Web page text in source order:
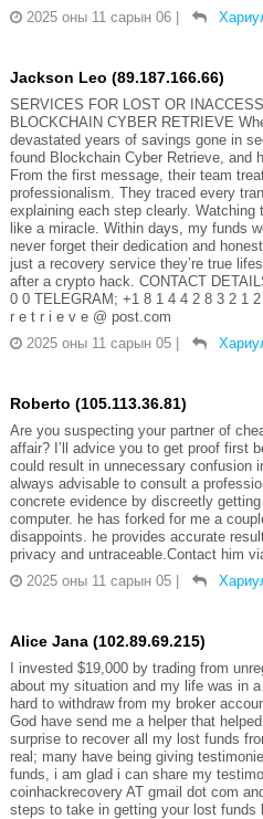
2025 оны 11 сарын 06
Jackson Leo (89.187.166.66)
SERVICES FOR LOST OR
BLOCKCHAIN CYBER RETRIEVE
devastated years of savings gone in
found Blockchain Cyber Retrieve, and
From the first message, their team
professionalism. They traced every
explaining each step clearly.
like a miracle. Within days, my funds
never forget their dedication and
just a recovery service they’re true
after a crypto hack. CONTACT
0 0 TELEGRAM; +1 8 1 4 4 2 8 3 2 1
r e t r i e v e @ post.com
2025 оны 11 сарын 05
Roberto (105.113.36.81)
Are you suspecting your partner of
affair? I’ll advice you to get proof first
could result in unnecessary confusion
always advisable to consult a
concrete evidence by discreetly
computer. he has forked for me a
disappoints. he provides accurate
privacy and untraceable.Contact him
2025 оны 11 сарын 05
Alice Jana (102.89.69.215)
I invested $19,000 by trading from
about my situation and my life was in
hard to withdraw from my broker
God have send me a helper that
surprise to recover all my lost funds
real; many have being giving
funds, i am glad i can share my
coinhackrecovery AT gmail dot com
steps to take in getting your lost funds